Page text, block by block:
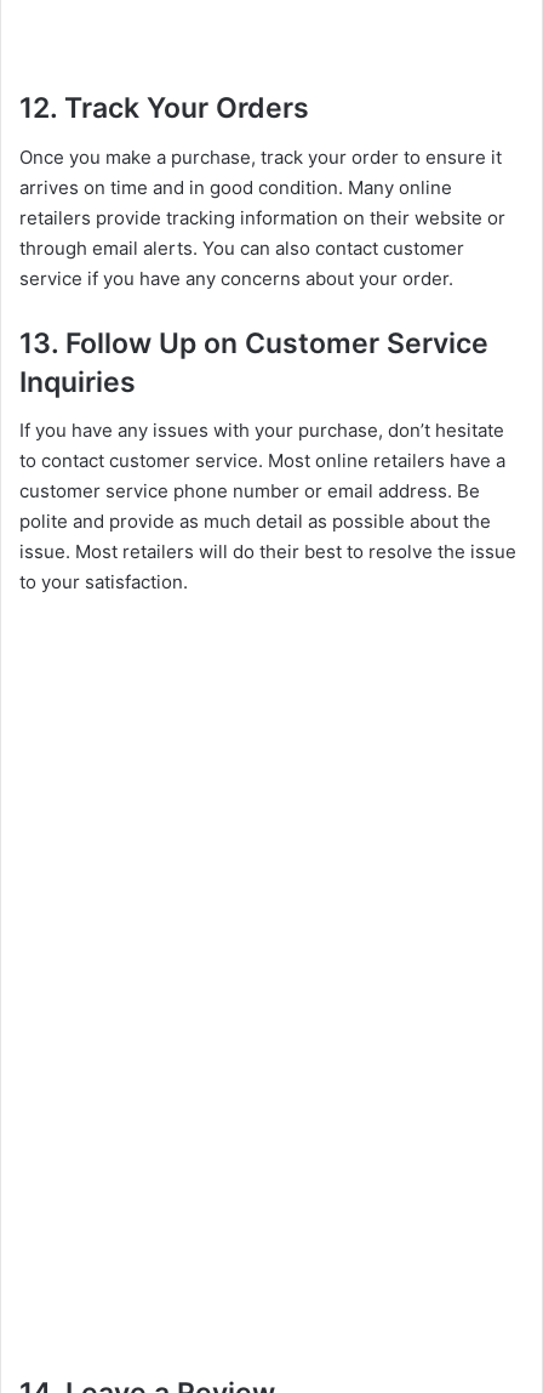
12. Track Your Orders
Once you make a purchase, track your order to ensure it
arrives on time and in good condition. Many online
retailers provide tracking information on their website or
through email alerts. You can also contact customer
service if you have any concerns about your order.
13. Follow Up on Customer Service
Inquiries
If you have any issues with your purchase, don’t hesitate
to contact customer service. Most online retailers have a
customer service phone number or email address. Be
polite and provide as much detail as possible about the
issue. Most retailers will do their best to resolve the issue
to your satisfaction.